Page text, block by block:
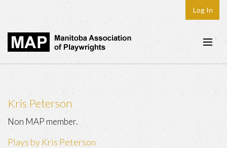
Log In
Home
Play Development
Kris Peterson
Non MAP member.
Plays by Kris Peterson